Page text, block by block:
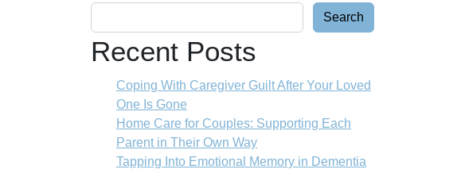
Search
Recent Posts
Coping With Caregiver Guilt After Your Loved
One Is Gone
Home Care for Couples: Supporting Each
Parent in Their Own Way
Tapping Into Emotional Memory in Dementia